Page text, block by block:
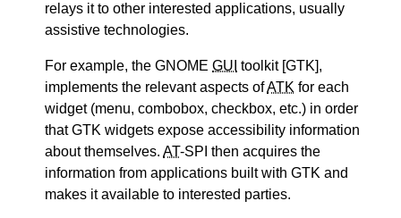
relays it to other interested applications, usually
assistive technologies.
For example, the GNOME GUI toolkit [GTK],
implements the relevant aspects ofATK for each
widget (menu, combobox, checkbox, etc.) in order
that GTK widgets expose accessibility information
about themselves. AT-SPI then acquires the
information from applications built with GTK and
makes it available to interested parties.